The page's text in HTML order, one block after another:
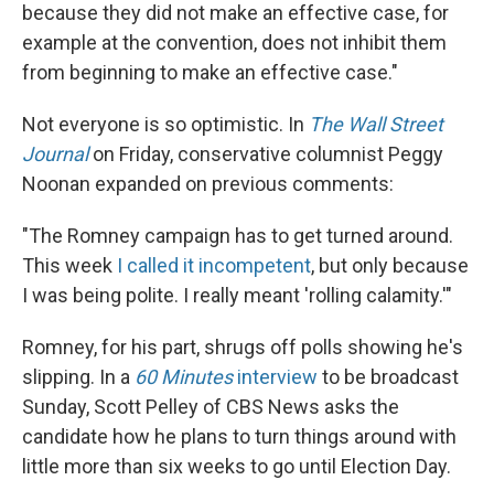
because they did not make an effective case, for
example at the convention, does not inhibit them
from beginning to make an effective case."
Not everyone is so optimistic. In The Wall Street
Journalon Friday, conservative columnist Peggy
Noonan expanded on previous comments:
"The Romney campaign has to get turned around.
This week I called it incompetent, but only because
I was being polite. I really meant 'rolling calamity.'"
Romney, for his part, shrugs off polls showing he's
slipping. In a 60 Minutesinterview to be broadcast
Sunday, Scott Pelley of CBS News asks the
candidate how he plans to turn things around with
little more than six weeks to go until Election Day.